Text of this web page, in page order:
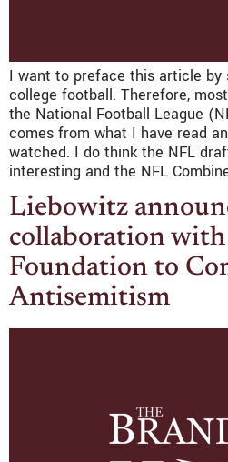
I want to preface this article by
college football. Therefore,
the National Football League
comes from what I have read
watched. I do think the NFL
interesting and the NFL
Liebowitz
collaboration with
Foundation to
Antisemitism